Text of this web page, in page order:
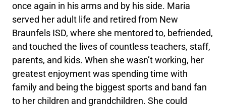
once again in his arms and by his side. Maria
served her adult life and retired from New
Braunfels ISD, where she mentored to, befriended,
and touched the lives of countless teachers, staff,
parents, and kids. When she wasn’t working, her
greatest enjoyment was spending time with
family and being the biggest sports and band fan
to her children and grandchildren. She could